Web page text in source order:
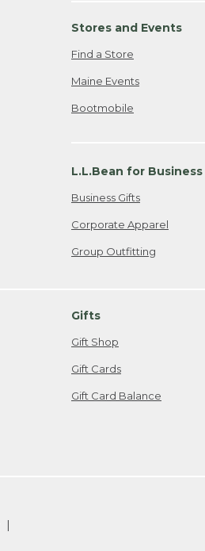
Stores and Events
Find a Store
Maine Events
Bootmobile
L.L.Bean for Business
Business Gifts
Corporate Apparel
Group Outfitting
Gifts
Gift Shop
Gift Cards
Gift Card Balance